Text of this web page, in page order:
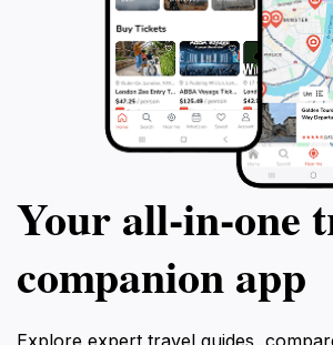
Your all‑in‑one
companion app
Explore expert travel guides,